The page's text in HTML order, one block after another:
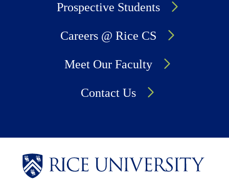
Prospective Students
Careers @ Rice CS
Meet Our Faculty
Contact Us
Body
Body